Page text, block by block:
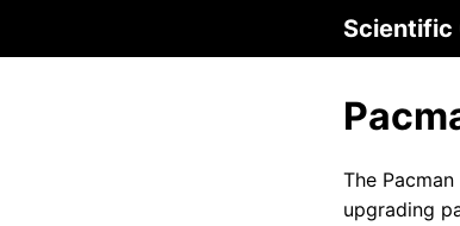
Scientific
The
upgrading